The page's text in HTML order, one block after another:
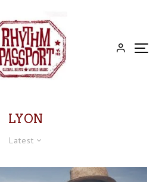
LYON
Latest